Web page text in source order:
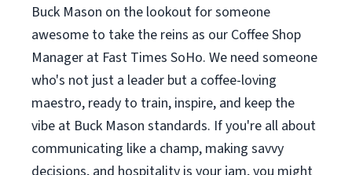
Buck Mason on the lookout for someone
awesome to take the reins as our Coffee Shop
Manager at Fast Times SoHo. We need someone
who's not just a leader but a coffee-loving
maestro, ready to train, inspire, and keep the
vibe at Buck Mason standards. If you're all about
communicating like a champ, making savvy